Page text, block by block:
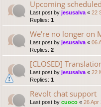
Upcoming
Last post by jesusalva « 22
Replies: 1
We're no longer on
Last post by jesusalva « 06
Replies: 2
[CLOSED]
Last post by jesusalva « 22
Replies: 1
Revolt chat support
Last post by cuoco « 26 Apr